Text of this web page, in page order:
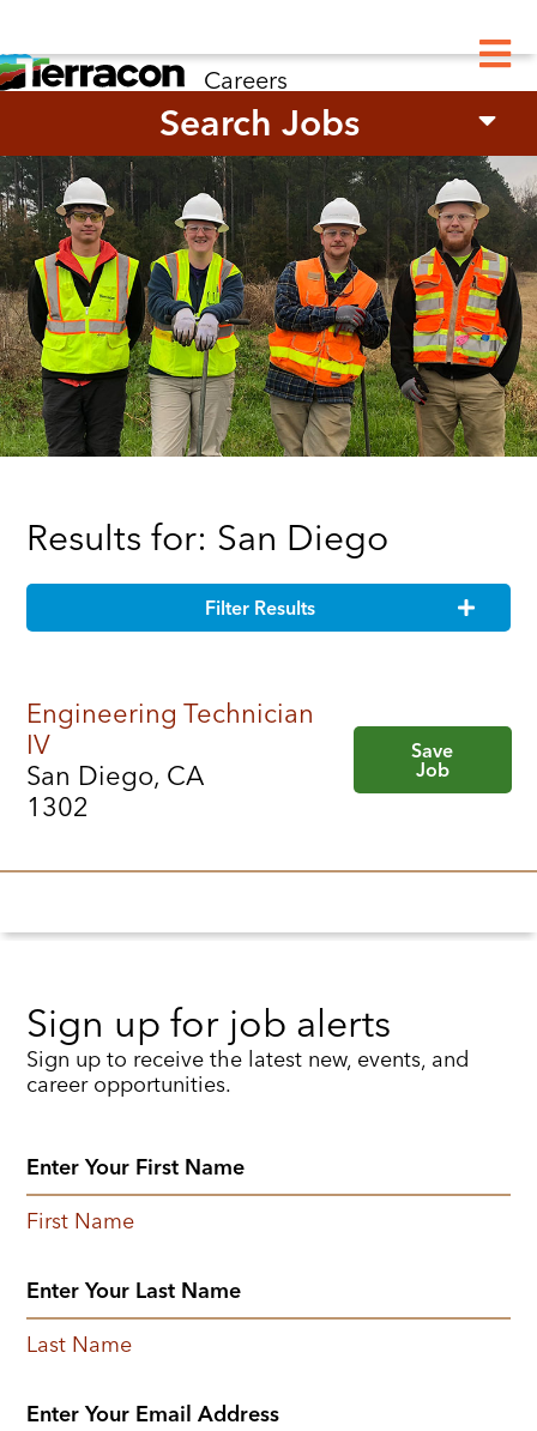
Careers
Search Jobs
Results for: San Diego
Filter Results
Engineering Technician
IV
San Diego, CA
1302
Save
Job
Sign up for job alerts
Sign up to receive the latest new, events, and
career opportunities.
First Name
Last Name